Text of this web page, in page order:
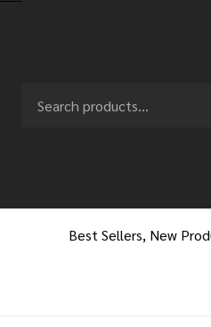
Go
Ignore
Best Sellers, New